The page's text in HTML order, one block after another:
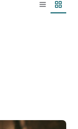
List view